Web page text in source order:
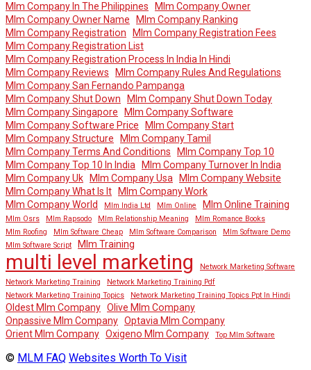
Mlm Company In The Philippines
Mlm Company Owner
Mlm Company Owner Name
Mlm Company Ranking
Mlm Company Registration
Mlm Company Registration Fees
Mlm Company Registration List
Mlm Company Registration Process In India In Hindi
Mlm Company Reviews
Mlm Company Rules And Regulations
Mlm Company San Fernando Pampanga
Mlm Company Shut Down
Mlm Company Shut Down Today
Mlm Company Singapore
Mlm Company Software
Mlm Company Software Price
Mlm Company Start
Mlm Company Structure
Mlm Company Tamil
Mlm Company Terms And Conditions
Mlm Company Top 10
Mlm Company Top 10 In India
Mlm Company Turnover In India
Mlm Company Uk
Mlm Company Usa
Mlm Company Website
Mlm Company What Is It
Mlm Company Work
Mlm Company World
Mlm India Ltd Mlm Online Mlm Online Training
Mlm Osrs Mlm Rapsodo Mlm Relationship Meaning
Mlm Romance Books
Mlm Roofing
Mlm Software Cheap Mlm Software Comparison
Mlm Software Demo
Mlm Software Script
Mlm Training
multi level marketing
Network Marketing Software
Network Marketing Training
Network Marketing Training Pdf
Network Marketing Training Topics
Network Marketing Training Topics Ppt In Hindi
Oldest Mlm Company Olive Mlm Company
Onpassive Mlm Company Optavia Mlm Company
Orient Mlm Company Oxigeno Mlm Company Top Mlm Software
© MLM FAQ Websites Worth To Visit